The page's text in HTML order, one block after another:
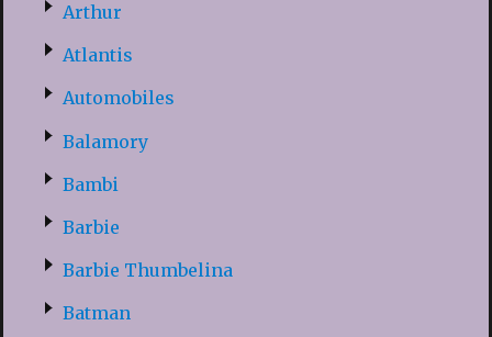
Arthur
Atlantis
Automobiles
Balamory
Bambi
Barbie
Barbie Thumbelina
Batman